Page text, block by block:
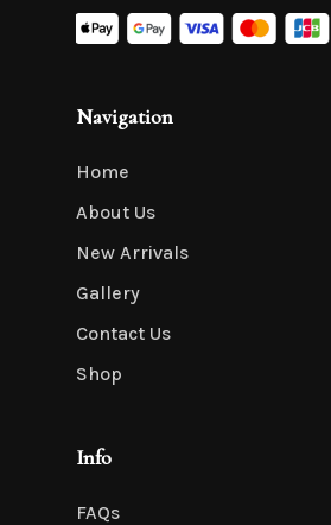
Navigation
Home
About Us
New Arrivals
Gallery
Contact Us
Shop
Info
FAQs